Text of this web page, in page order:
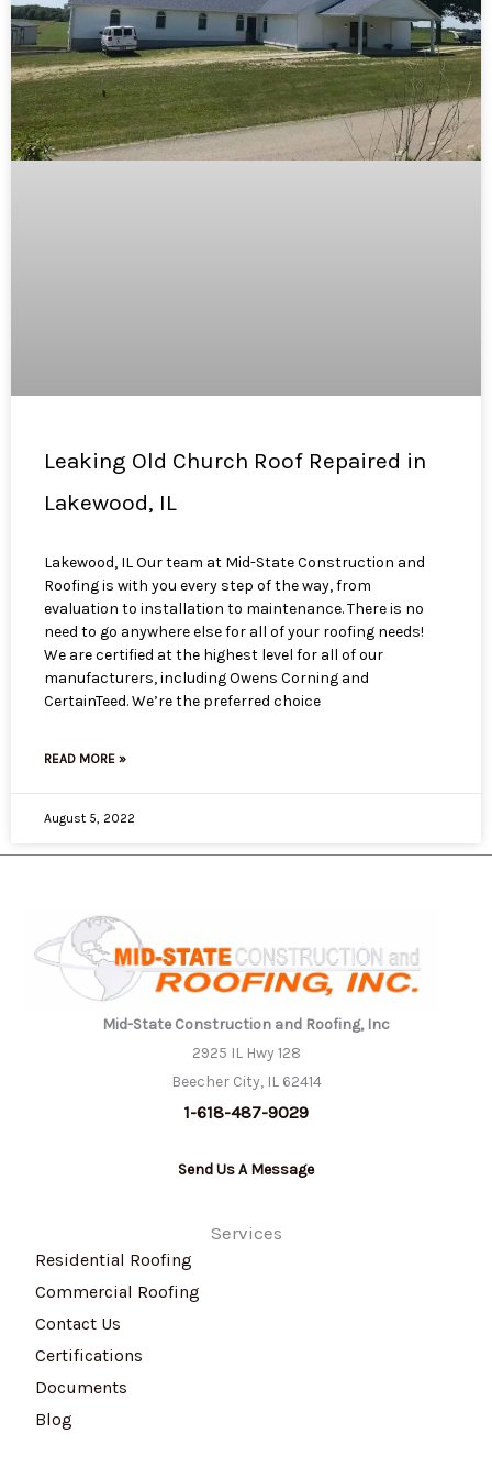
Leaking Old Church Roof Repaired in
Lakewood, IL
Lakewood, IL Our team at Mid-State Construction and
Roofing is with you every step of the way, from
evaluation to installation to maintenance. There is no
need to go anywhere else for all of your roofing needs!
We are certified at the highest level for all of our
manufacturers, including Owens Corning and
CertainTeed. We’re the preferred choice
READ MORE »
August 5, 2022
Mid-State Construction and Roofing, Inc
2925 IL Hwy 128
Beecher City, IL 62414
1-618-487-9029
Send Us A Message
Services
Residential Roofing
Commercial Roofing
Contact Us
Certifications
Documents
Blog